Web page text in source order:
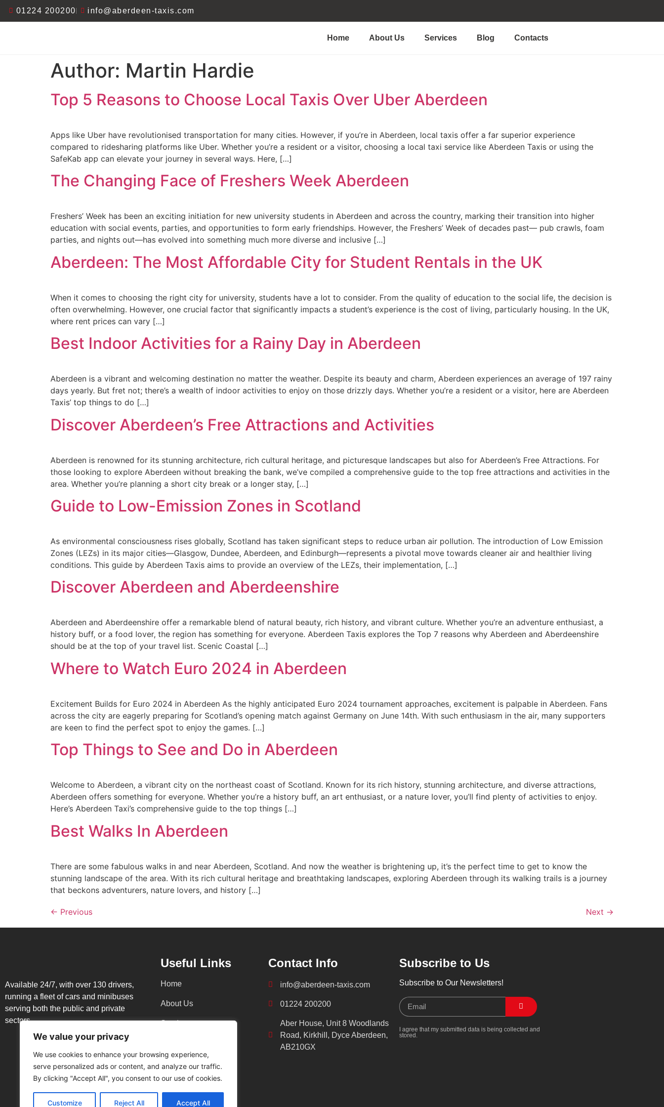
We value your privacy
We use cookies to enhance your browsing experience,
serve personalized ads or content, and analyze our traffic.
By clicking "Accept All", you consent to our use of cookies.
Customize Reject All Accept All
01224 200200 info@aberdeen-taxis.com
Home About Us Services Blog Contacts
Author: Martin Hardie
Top 5 Reasons to Choose Local Taxis Over Uber Aberdeen
Apps like Uber have revolutionised transportation for many cities. However, if you’re in Aberdeen, local taxis offer a far superior experience
compared to ridesharing platforms like Uber. Whether you’re a resident or a visitor, choosing a local taxi service like Aberdeen Taxis or using the
SafeKab app can elevate your journey in several ways. Here, […]
The Changing Face of Freshers Week Aberdeen
Freshers’ Week has been an exciting initiation for new university students in Aberdeen and across the country, marking their transition into higher
education with social events, parties, and opportunities to form early friendships. However, the Freshers’ Week of decades past— pub crawls, foam
parties, and nights out—has evolved into something much more diverse and inclusive […]
Aberdeen: The Most Affordable City for Student Rentals in the UK
When it comes to choosing the right city for university, students have a lot to consider. From the quality of education to the social life, the decision is
often overwhelming. However, one crucial factor that significantly impacts a student’s experience is the cost of living, particularly housing. In the UK,
where rent prices can vary […]
Best Indoor Activities for a Rainy Day in Aberdeen
Aberdeen is a vibrant and welcoming destination no matter the weather. Despite its beauty and charm, Aberdeen experiences an average of 197 rainy
days yearly. But fret not; there’s a wealth of indoor activities to enjoy on those drizzly days. Whether you’re a resident or a visitor, here are Aberdeen
Taxis’ top things to do […]
Discover Aberdeen’s Free Attractions and Activities
Aberdeen is renowned for its stunning architecture, rich cultural heritage, and picturesque landscapes but also for Aberdeen’s Free Attractions. For
those looking to explore Aberdeen without breaking the bank, we’ve compiled a comprehensive guide to the top free attractions and activities in the
area. Whether you’re planning a short city break or a longer stay, […]
Guide to Low-Emission Zones in Scotland
As environmental consciousness rises globally, Scotland has taken significant steps to reduce urban air pollution. The introduction of Low Emission
Zones (LEZs) in its major cities—Glasgow, Dundee, Aberdeen, and Edinburgh—represents a pivotal move towards cleaner air and healthier living
conditions. This guide by Aberdeen Taxis aims to provide an overview of the LEZs, their implementation, […]
Discover Aberdeen and Aberdeenshire
Aberdeen and Aberdeenshire offer a remarkable blend of natural beauty, rich history, and vibrant culture. Whether you’re an adventure enthusiast, a
history buff, or a food lover, the region has something for everyone. Aberdeen Taxis explores the Top 7 reasons why Aberdeen and Aberdeenshire
should be at the top of your travel list. Scenic Coastal […]
Where to Watch Euro 2024 in Aberdeen
Excitement Builds for Euro 2024 in Aberdeen As the highly anticipated Euro 2024 tournament approaches, excitement is palpable in Aberdeen. Fans
across the city are eagerly preparing for Scotland’s opening match against Germany on June 14th. With such enthusiasm in the air, many supporters
are keen to find the perfect spot to enjoy the games. […]
Top Things to See and Do in Aberdeen
Welcome to Aberdeen, a vibrant city on the northeast coast of Scotland. Known for its rich history, stunning architecture, and diverse attractions,
Aberdeen offers something for everyone. Whether you’re a history buff, an art enthusiast, or a nature lover, you’ll find plenty of activities to enjoy.
Here’s Aberdeen Taxi’s comprehensive guide to the top things […]
Best Walks In Aberdeen
There are some fabulous walks in and near Aberdeen, Scotland. And now the weather is brightening up, it’s the perfect time to get to know the
stunning landscape of the area. With its rich cultural heritage and breathtaking landscapes, exploring Aberdeen through its walking trails is a journey
that beckons adventurers, nature lovers, and history […]
← Previous Next →
Available 24/7, with over 130 drivers,
running a fleet of cars and minibuses
serving both the public and private
sectors
Useful Links
Home
About Us
Services
Contacts
Terms and
Conditions
Contact Info
info@aberdeen-taxis.com
01224 200200
Aber House, Unit 8 Woodlands
Road, Kirkhill, Dyce Aberdeen,
AB210GX
Subscribe to Us
Subscribe to Our Newsletters!
I agree that my submitted data is being collected and
stored.